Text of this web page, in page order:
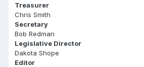
Treasurer
Chris Smith
Secretary
Bob Redman
Legislative Director
Dakota Shope
Editor